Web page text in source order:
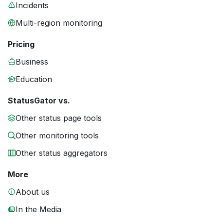
Incidents
Multi-region monitoring
Pricing
Business
Education
StatusGator vs.
Other status page tools
Other monitoring tools
Other status aggregators
More
About us
In the Media